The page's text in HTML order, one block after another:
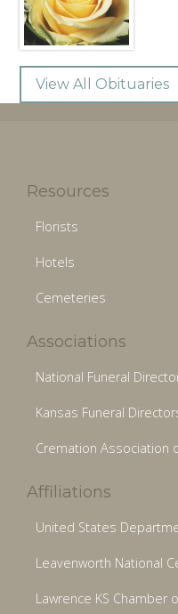
View All Obituaries
Resources
Florists
Hotels
Cemeteries
Associations
National Funeral
Kansas Funeral
Cremation Association
Affiliations
United States
Leavenworth National
Lawrence KS Chamber